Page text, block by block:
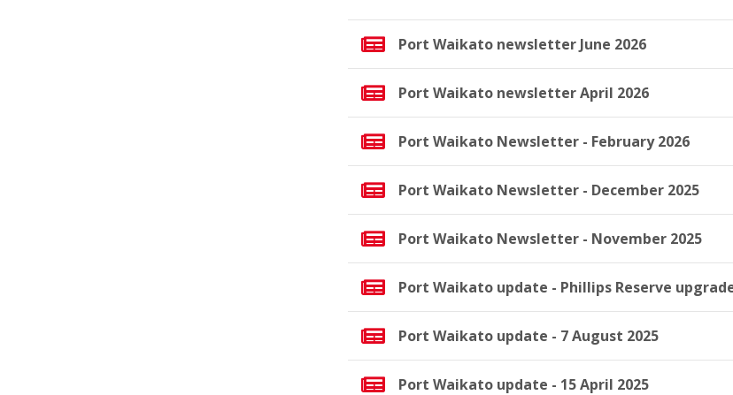
Port Waikato newsletter June 2026
Port Waikato newsletter April 2026
Port Waikato Newsletter - February 2026
Port Waikato Newsletter - December 2025
Port Waikato Newsletter - November 2025
Port Waikato update - Phillips Reserve
Port Waikato update - 7 August 2025
Port Waikato update - 15 April 2025